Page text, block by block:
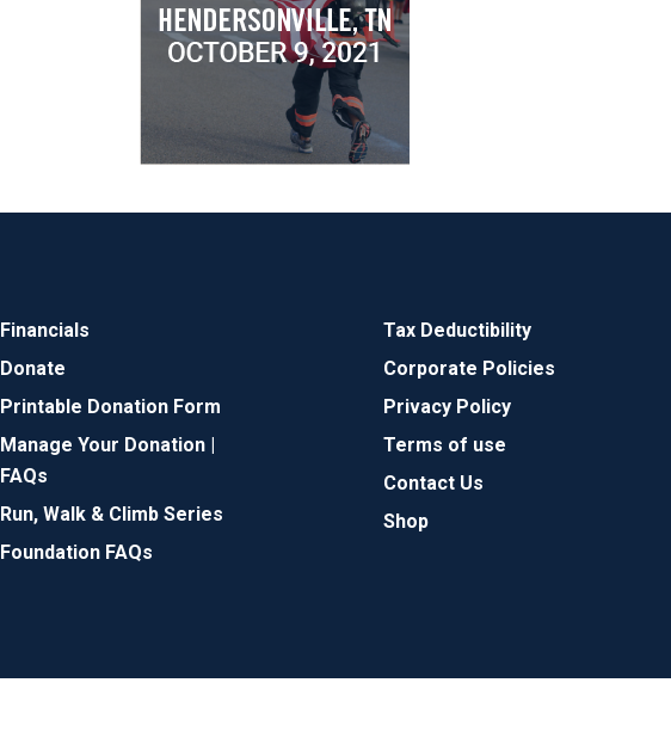
Financials
Donate
Printable Donation Form
Manage Your Donation |
FAQs
Run, Walk & Climb Series
Foundation FAQs
Tax Deductibility
Corporate Policies
Privacy Policy
Terms of use
Contact Us
Shop